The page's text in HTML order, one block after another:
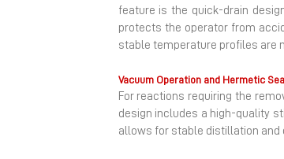
feature is the quick-drain
protects the operator from
stable temperature profiles are
Vacuum Operation and Hermetic
For reactions requiring the
design includes a high-quality
allows for stable distillation